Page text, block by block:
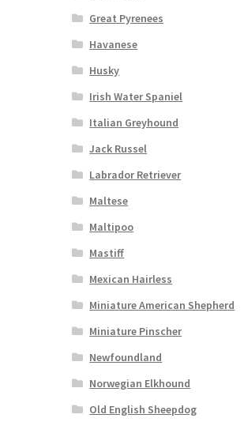
Great Pyrenees
Havanese
Husky
Irish Water Spaniel
Italian Greyhound
Jack Russel
Labrador Retriever
Maltese
Maltipoo
Mastiff
Mexican Hairless
Miniature American Shepherd
Miniature Pinscher
Newfoundland
Norwegian Elkhound
Old English Sheepdog